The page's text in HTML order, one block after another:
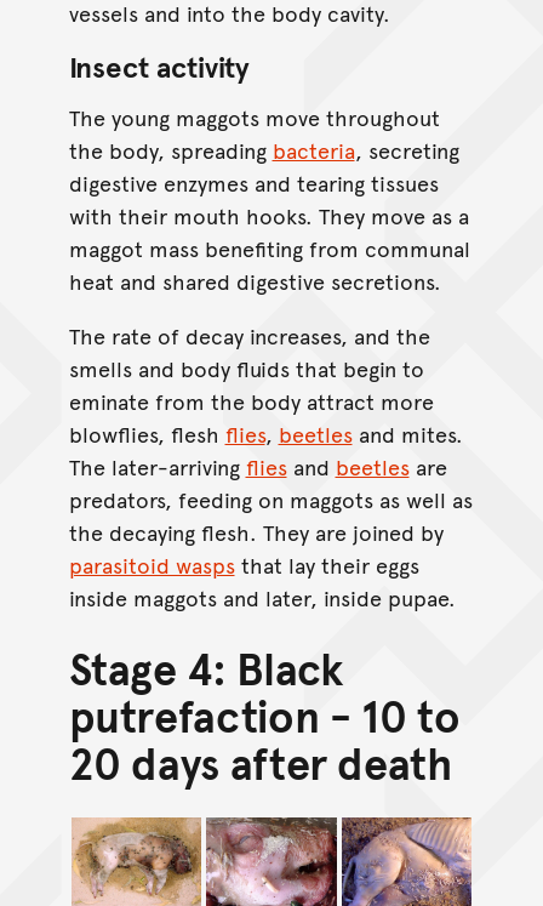
vessels and into the body cavity.
Insect activity
The young maggots move throughout
the body, spreading bacteria, secreting
digestive enzymes and tearing tissues
with their mouth hooks. They move as a
maggot mass benefiting from communal
heat and shared digestive secretions.
The rate of decay increases, and the
smells and body fluids that begin to
eminate from the body attract more
blowflies, flesh flies, beetlesand mites.
The later-arriving fliesand beetlesare
predators, feeding on maggots as well as
the decaying flesh. They are joined by
parasitoid waspsthat lay their eggs
inside maggots and later, inside pupae.
Stage 4: Black
putrefaction - 10 to
20 days after death